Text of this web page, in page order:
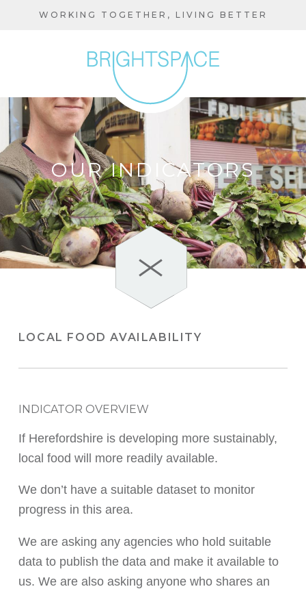
WORKING TOGETHER, LIVING BETTER
OUR INDICATORS
LOCAL FOOD AVAILABILITY
INDICATOR OVERVIEW
If Herefordshire is developing more sustainably,
local food will more readily available.
We don’t have a suitable dataset to monitor
progress in this area.
We are asking any agencies who hold suitable
data to publish the data and make it available to
us. We are also asking anyone who shares an